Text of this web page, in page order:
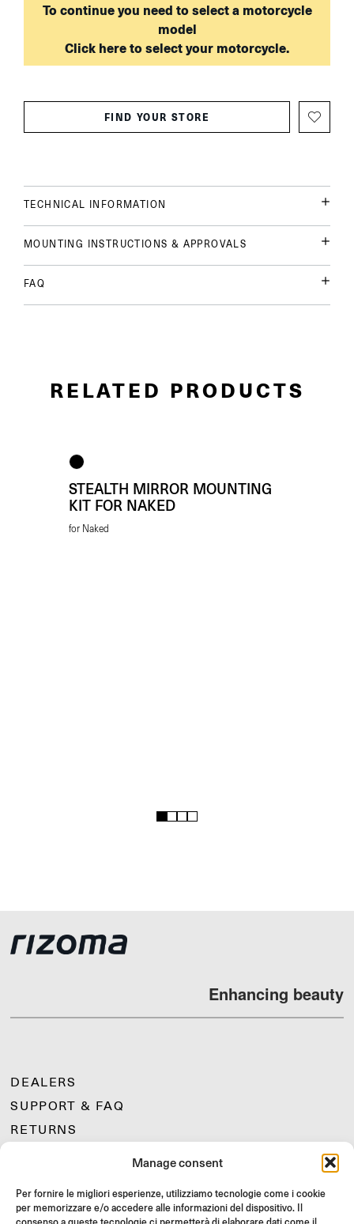
Manage consent
Per fornire le migliori esperienze, utilizziamo tecnologie come i cookie
per memorizzare e/o accedere alle informazioni del dispositivo. Il
To continue you need to select a motorcycle
model
Click here to select your motorcycle.
FIND YOUR STORE
TECHNICAL INFORMATION
MOUNTING INSTRUCTIONS & APPROVALS
FAQ
RELATED PRODUCTS
STEALTH MIRROR MOUNTING
KIT FOR NAKED
for Naked
1 2 3 4
Enhancing beauty
DEALERS
SUPPORT & FAQ
RETURNS
LIMITED OFFERS